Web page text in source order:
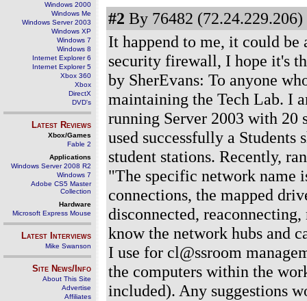
Windows 2000
Windows Me
Windows Server 2003
Windows XP
Windows 7
Windows 8
Internet Explorer 6
Internet Explorer 5
Xbox 360
Xbox
DirectX
DVD's
Latest Reviews
Xbox/Games
Fable 2
Applications
Windows Server 2008 R2
Windows 7
Adobe CS5 Master
Collection
Hardware
Microsoft Express Mouse
Latest Interviews
Mike Swanson
Site News/Info
About This Site
Advertise
Affiliates
#2 By 76482 (72.24.229.206)
It happend to me, it could
security firewall, I hope it's
by SherEvans: To anyone
maintaining the Tech Lab. I
running Server 2003 with 20
used successfully a Students
student stations. Recently,
"The specific network name
connections, the mapped
disconnected,
know the network hubs and
I use for cl@ssroom
the computers within the
included). Any suggestions